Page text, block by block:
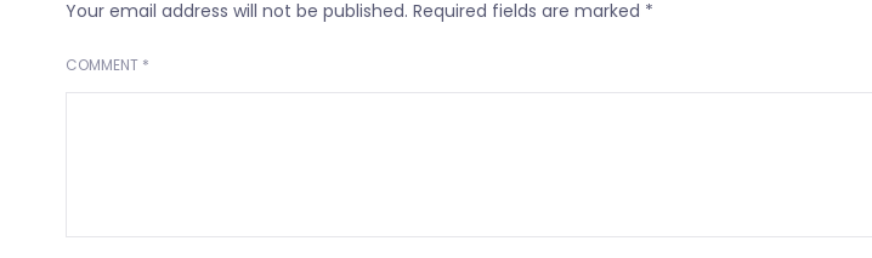
Your email address will not be published. Required fields are marked *
COMMENT *